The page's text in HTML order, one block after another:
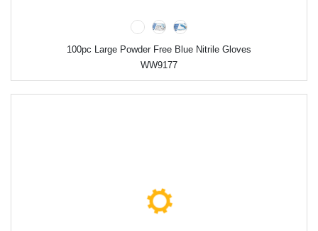
100pc Large Powder Free Blue Nitrile Gloves
WW9177